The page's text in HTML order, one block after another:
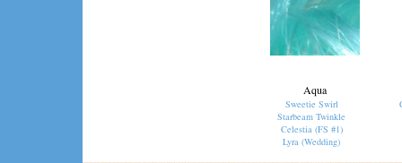
Aqua
Sweetie Swirl
Starbeam Twinkle
Celestia (FS #1)
Lyra (Wedding)